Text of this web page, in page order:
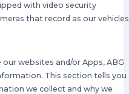
with video security
that record as our vehicles
websites and/or Apps, ABG
This section tells you
we collect and why we